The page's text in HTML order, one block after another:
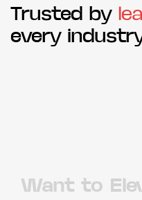
Trusted by
every
Want to